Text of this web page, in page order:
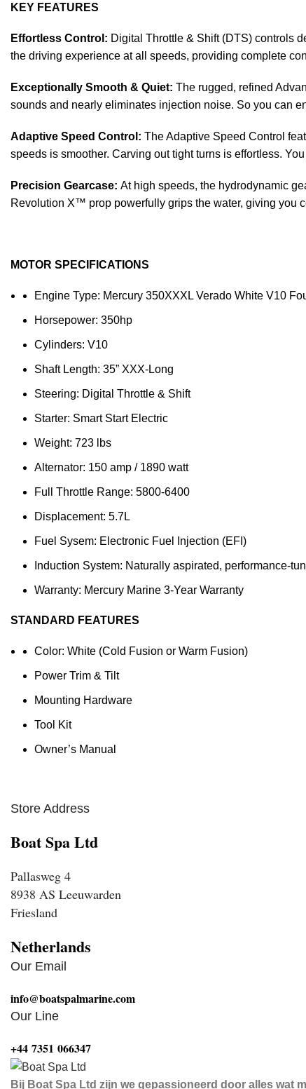
KEY FEATURES
Effortless Control: Digital Throttle & Shift (DTS) controls
the driving experience at all speeds, providing complete
Exceptionally Smooth & Quiet: The rugged, refined
sounds and nearly eliminates injection noise. So you can
Adaptive Speed Control: The Adaptive Speed Control
speeds is smoother. Carving out tight turns is effortless.
Precision Gearcase: At high speeds, the hydrodynamic
Revolution X™ prop powerfully grips the water, giving you
MOTOR SPECIFICATIONS
Engine Type: Mercury 350XXXL Verado White V10
Horsepower: 350hp
Cylinders: V10
Shaft Length: 35” XXX-Long
Steering: Digital Throttle & Shift
Starter: Smart Start Electric
Weight: 723 lbs
Alternator: 150 amp / 1890 watt
Full Throttle Range: 5800-6400
Displacement: 5.7L
Fuel Sysem: Electronic Fuel Injection (EFI)
Induction System: Naturally aspirated, performance-
Warranty: Mercury Marine 3-Year Warranty
STANDARD FEATURES
Color: White (Cold Fusion or Warm Fusion)
Power Trim & Tilt
Mounting Hardware
Tool Kit
Owner’s Manual
Store Address
Boat Spa Ltd
Pallasweg 4
8938 AS Leeuwarden
Friesland
Netherlands
Our Email
info@boatspalmarine.com
Our Line
‪+44 7351 066347‬
Bij Boat Spa Ltd zijn we gepassioneerd door alles wat